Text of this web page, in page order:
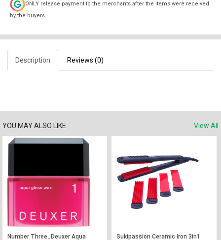
ONLY release payment to the merchants after the items were received
by the buyers.
Description Reviews (0)
YOU MAY ALSO LIKE View All
Number Three_Deuxer Aqua
Sukipassion Ceramic Iron 3in1